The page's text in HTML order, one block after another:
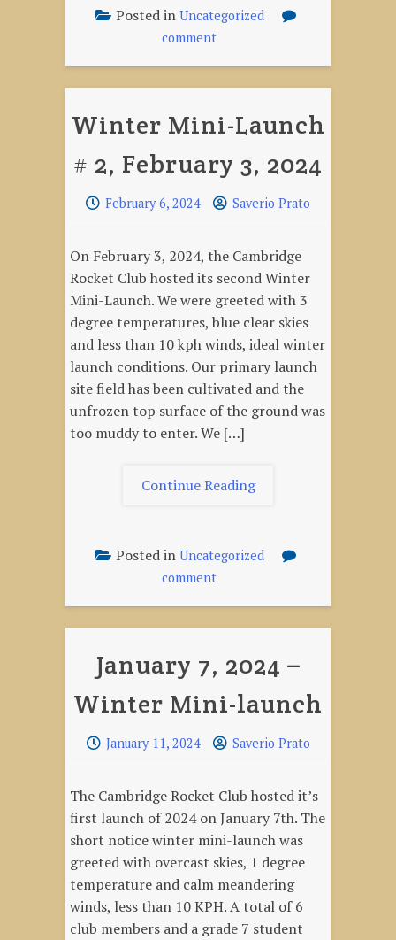
February
Posted in Uncategorized
commenton
February
3,
2024
Winter Mini-Launch
# 2, February 3, 2024
February 6, 2024 Saverio Prato
On February 3, 2024, the Cambridge
Rocket Club hosted its second Winter
Mini-Launch. We were greeted with 3
degree temperatures, blue clear skies
and less than 10 kph winds, ideal winter
launch conditions. Our primary launch
site field has been cultivated and the
unfrozen top surface of the ground was
too muddy to enter. We […]
Continue Reading"Winter
#
Posted in Uncategorized
commenton
2,
February
2024
January 7, 2024 –
Winter Mini-launch
January 11, 2024 Saverio Prato
The Cambridge Rocket Club hosted it’s
first launch of 2024 on January 7th. The
short notice winter mini-launch was
greeted with overcast skies, 1 degree
temperature and calm meandering
winds, less than 10 KPH. A total of 6
club members and a grade 7 student